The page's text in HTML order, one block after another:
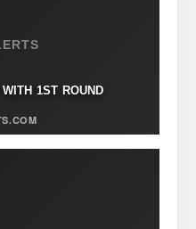
1ST ROUND